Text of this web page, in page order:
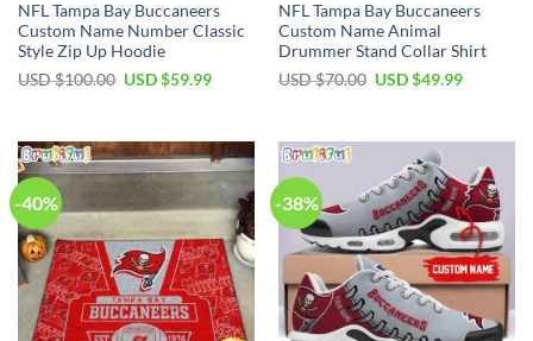
NFL Tampa Bay Buccaneers
Custom Name Number Classic
Style Zip Up Hoodie
USD $100.00 Original
$100.00.
USD $59.99Current
$59.99.
NFL Tampa Bay Buccaneers
Custom Name Animal
Drummer Stand Collar Shirt
USD $70.00 Original
$70.00.
USD $49.99Current
$49.99.
-40% -38%